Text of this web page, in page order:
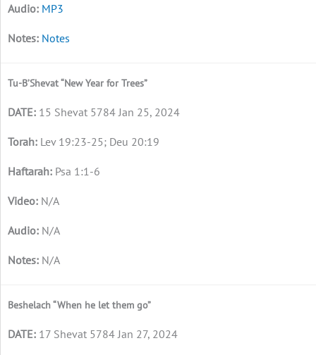
MP3
Notes
Tu-B’Shevat “New Year for Trees”
15 Shevat 5784 Jan 25, 2024
Lev 19:23-25; Deu 20:19
Psa 1:1-6
N/A
N/A
N/A
Beshelach “When he let them go”
17 Shevat 5784 Jan 27, 2024